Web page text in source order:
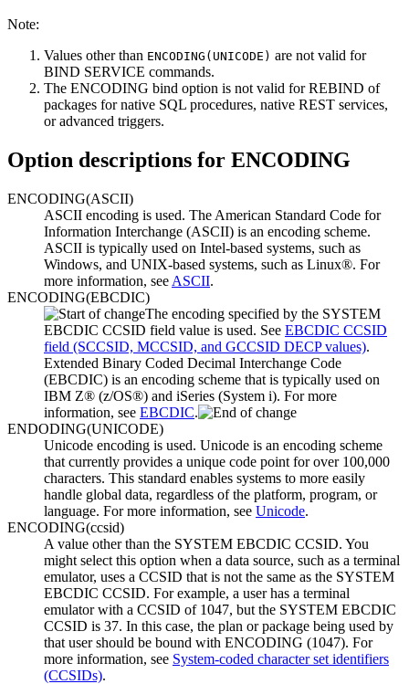
Note:
Values other than ENCODING(UNICODE) are not valid for
BIND SERVICE commands.
The ENCODING bind option is not valid for REBIND of
packages fornative SQL procedures, native REST services,
oradvanced triggers.
Option descriptions for ENCODING
ENCODING(ASCII)
ASCII encoding is used. The American Standard Code for
Information Interchange (ASCII) is an encoding scheme.
ASCII is typically used on Intel-based systems, such as
Windows, and UNIX-based systems, such as Linux®. For
more information, see ASCII.
ENCODING(EBCDIC)
The encoding specified by the SYSTEM
EBCDIC CCSID field value is used. See EBCDIC CCSID
field (SCCSID, MCCSID, and GCCSID DECP values).
Extended Binary Coded Decimal Interchange Code
(EBCDIC) is an encoding scheme that is typically used on
IBM Z® (z/OS®) and iSeries (System i). For more
information, see EBCDIC.
ENDODING(UNICODE)
Unicode encoding is used. Unicode is an encoding scheme
that currently provides a unique code point for over 100,000
characters. This standard enables systems to more easily
handle global data, regardless of the platform, program, or
language. For more information, see Unicode.
ENCODING(ccsid)
A value other than the SYSTEM EBCDIC CCSID. You
might select this option when a data source, such as a terminal
emulator, uses a CCSID that is not the same as the SYSTEM
EBCDIC CCSID. For example, a user has a terminal
emulator with a CCSID of 1047, but the SYSTEM EBCDIC
CCSID is 37. In this case, the plan or package being used by
that user should be bound with ENCODING (1047). For
more information, see System-coded character set identifiers
(CCSIDs).